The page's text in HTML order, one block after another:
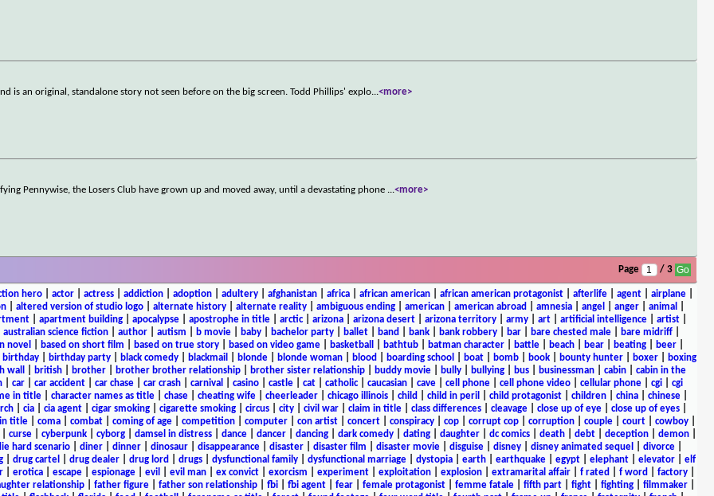
is an original, standalone story not seen before on the big screen. Todd Phillips' explo...<more>
Pennywise, the Losers Club have grown up and moved away, until a devastating phone ...<more>
Page / 3
hero| actor| actress| addiction| adoption| adultery| afghanistan| africa| african american| african american protagonist| afterlife| agent| airplane|
altered version of studio logo alternate history alternate reality ambiguous ending american american abroad amnesia angel anger animal
| apartment building| apocalypse| apostrophe in title| arctic| arizona| arizona desert| arizona territory| army| art| artificial intelligence| artist|
australian science fiction author autism b movie baby bachelor party ballet band bank bank robbery bar bare chested male bare midriff
novel
based on short film based on true story based on video game basketball bathtub batman character battle beach bear beating beer
birthday| birthday party| black comedy| blackmail blonde| blonde woman| blood boarding school boat| bomb| book| bounty hunter| boxer|
boxing
wall
british| brother| brother brother relationship| brother sister relationship| buddy movie| bully| bullying| bus| businessman| cabin| cabin in the
car car accident car chase car crash carnival casino castle cat catholic| caucasian cave cell phone cell phone video cellular phone cgi
cgi
in title
character names as title chase cheating wife cheerleader chicago illinois child child in peril child protagonist children china chinese
| cia| cia agent| cigar smoking| cigarette smoking| circus| city| civil war| claim in title| class differences| cleavage| close up of eye| close up of eyes|
title| coma| combat| coming of age| competition| computer| con artist| concert| conspiracy| cop| corrupt cop| corruption| couple| court| cowboy|
curse cyberpunk cyborg damsel in distress dance dancer dancing dark comedy dating daughter dc comics death debt deception demon
hard scenario| diner| dinner| dinosaur| disappearance| disaster| disaster film disaster movie| disguise| disney| disney animated sequel divorce|
| drug cartel drug dealer| drug lord drugs| dysfunctional family| dysfunctional marriage| dystopia| earth| earthquake| egypt| elephant| elevator| elf
| erotica| escape| espionage| evil evil man| ex convict| exorcism experiment| exploitation| explosion| extramarital affair| f rated f word factory|
relationship| father figure| father son relationship| fbi| fbi agent| fear| female protagonist| femme fatale| fifth part| fight| fighting| filmmaker|